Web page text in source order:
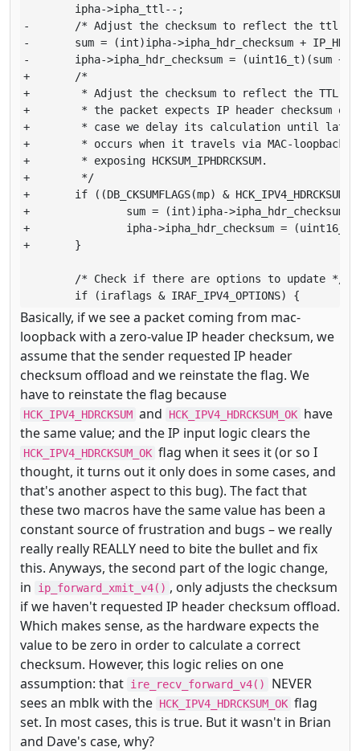
        ipha->ipha_ttl--;
-       /* Adjust the checksum to reflect the ttl
-       sum = (int)ipha->ipha_hdr_checksum +
-       ipha->ipha_hdr_checksum = (uint16_t)(sum +
+       /*
+        * Adjust the checksum to reflect the TTL
+        * the packet expects IP header checksum
+        * case we delay its calculation until later.
+        * occurs when it travels via MAC-loopback
+        * exposing HCKSUM_IPHDRCKSUM.
+        */
+       if ((DB_CKSUMFLAGS(mp) &
+               sum = (int)ipha->ipha_hdr_checksum +
+               ipha->ipha_hdr_checksum =
+       }
        /* Check if there are options to update */
        if (iraflags & IRAF_IPV4_OPTIONS) {
Basically, if we see a packet coming from mac-
loopback with a zero-value IP header checksum, we
assume that the sender requested IP header
checksum offload and we reinstate the flag. We
have to reinstate the flag because
HCK_IPV4_HDRCKSUM and HCK_IPV4_HDRCKSUM_OK have
the same value; and the IP input logic clears the
HCK_IPV4_HDRCKSUM_OK flag when it sees it (or so I
thought, it turns out it only does in some cases, and
that's another aspect to this bug). The fact that
these two macros have the same value has been a
constant source of frustration and bugs – we really
really really REALLY need to bite the bullet and fix
this. Anyways, the second part of the logic change,
in
ip_forward_xmit_v4() , only adjusts the checksum
if we haven't requested IP header checksum offload.
Which makes sense, as the hardware expects the
value to be zero in order to calculate a correct
checksum. However, this logic relies on one
assumption: that ire_recv_forward_v4()
NEVER
sees an mblk with the HCK_IPV4_HDRCKSUM_OK flag
set. In most cases, this is true. But it wasn't in Brian
and Dave's case, why?